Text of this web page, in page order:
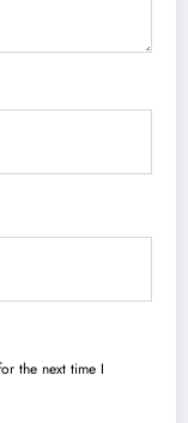
the next time I